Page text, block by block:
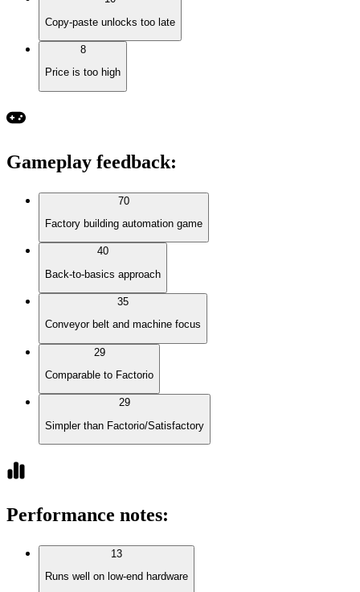
Copy-paste unlocks too late
8
Price is too high
Gameplay feedback:
70
Factory building automation game
40
Back-to-basics approach
35
Conveyor belt and machine focus
29
Comparable to Factorio
29
Simpler than Factorio/Satisfactory
Performance notes:
13
Runs well on low-end hardware